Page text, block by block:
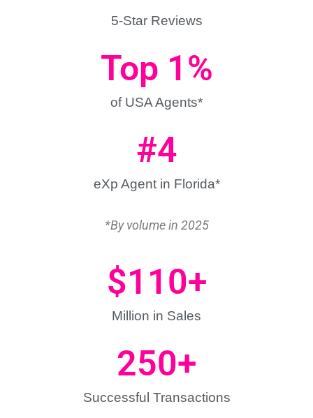
5-Star Reviews
of USA Agents*
Top 1%
eXp Agent in Florida*
#4
*By volume in 2025
Million in Sales
$110+
Successful Transactions
250+